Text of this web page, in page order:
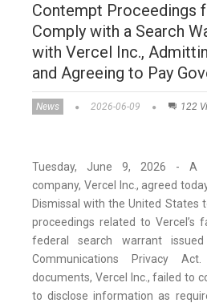
Contempt Proceedings
Comply with a Search
with Vercel Inc.,
and Agreeing to Pay
News 2026-06-09 122
Tuesday, June 9, 2026 - A
company, Vercel Inc., agreed
Dismissal with the United States
proceedings related to Vercel’s
federal search warrant
Communications Privacy
documents, Vercel Inc., failed to
to disclose information as